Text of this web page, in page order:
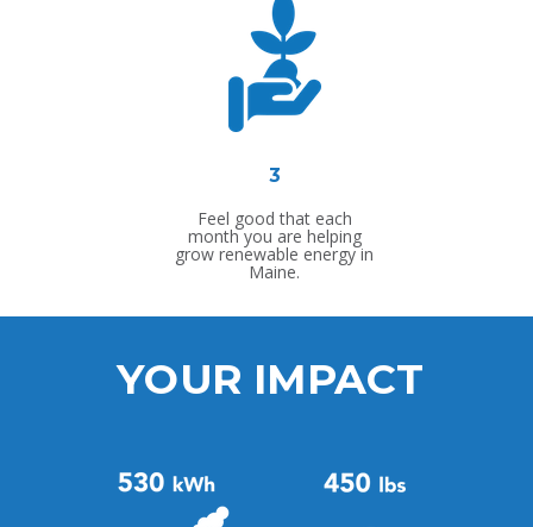
YOUR IMPACT
3
Feel good that each
month you are helping
grow renewable energy in
Maine.